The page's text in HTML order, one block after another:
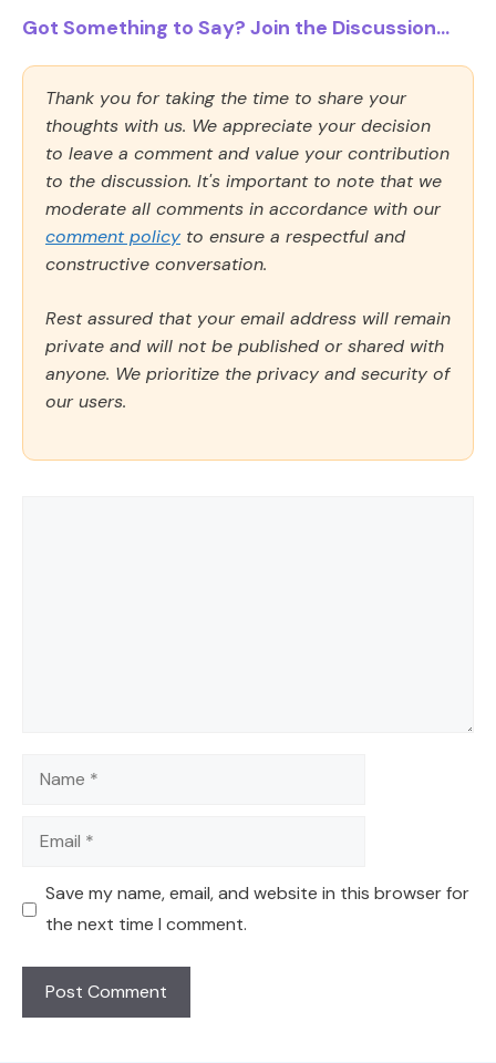
Got Something to Say? Join the Discussion...
Thank you for taking the time to share your
thoughts with us. We appreciate your decision
to leave a comment and value your contribution
to the discussion. It's important to note that we
moderate all comments in accordance with our
comment policy to ensure a respectful and
constructive conversation.
Rest assured that your email address will remain
private and will not be published or shared with
anyone. We prioritize the privacy and security of
our users.
Name
Email
Save my name, email, and website in this browser for
the next time I comment.